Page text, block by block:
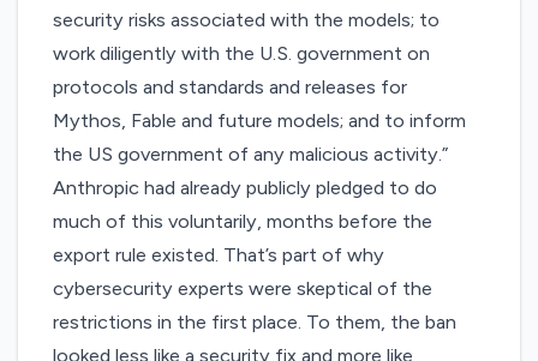
security risks associated with the models; to
work diligently with the U.S. government on
protocols and standards and releases for
Mythos, Fable and future models; and to inform
the US government of any malicious activity.”
Anthropic had alreadypublicly pledged to do
much of this voluntarily, months before the
export rule existed. That’s part of why
cybersecurity experts wereskeptical of the
restrictions in the first place. To them, the ban
looked less like a security fix and more like